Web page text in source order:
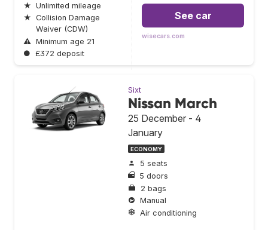
★ Unlimited mileage
★ Collision Damage
Waiver (CDW)
⚠ Minimum age 21
● £372 deposit
See car
wisecars.com
Sixt
Nissan March
25 December - 4
January
ECONOMY
5 seats
5 doors
2 bags
Manual
Air conditioning